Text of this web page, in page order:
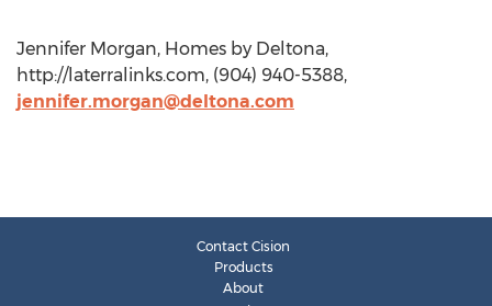
Jennifer Morgan, Homes by Deltona,
http://laterralinks.com, (904) 940-5388,
jennifer.morgan@deltona.com
Contact Cision
Products
About